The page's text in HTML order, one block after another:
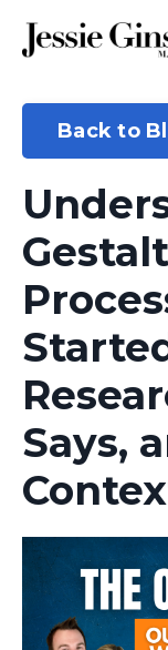
Back to
Says,